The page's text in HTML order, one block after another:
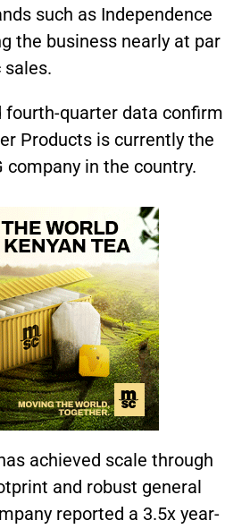
such as Independence
the business nearly at par
sales.
fourth-quarter data confirm
Products is currently the
in the country.
achieved scale through
and robust general
reported a 3.5x year-